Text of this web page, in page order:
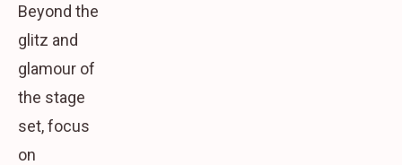
Beyond the
glitz and
glamour of
the stage
set, focus
on